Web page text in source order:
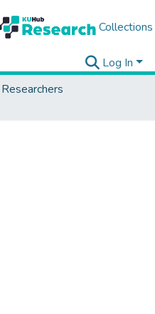
Collections
Log In
Researchers